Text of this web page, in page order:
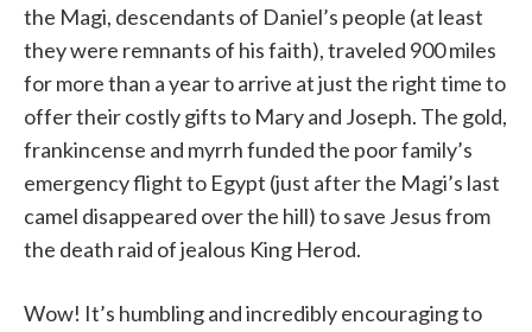
the Magi, descendants of Daniel’s people (at least
they were remnants of his faith), traveled 900 miles
for more than a year to arrive at just the right time to
offer their costly gifts to Mary and Joseph. The gold,
frankincense and myrrh funded the poor family’s
emergency flight to Egypt (just after the Magi’s last
camel disappeared over the hill) to save Jesus from
the death raid of jealous King Herod.
Wow! It’s humbling and incredibly encouraging to